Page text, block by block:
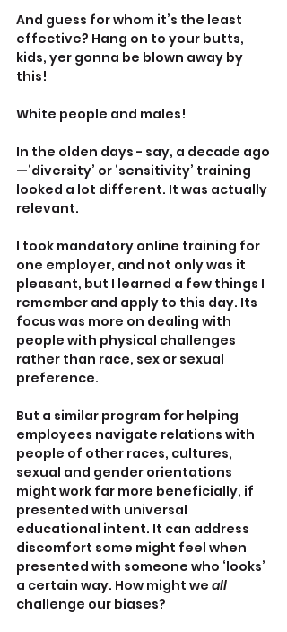
And guess for whom it’s the least
effective? Hang on to your butts,
kids, yer gonna be blown away by
this!
White people and males!
In the olden days - say, a decade ago
—‘diversity’ or ‘sensitivity’ training
looked a lot different. It was actually
relevant.
I took mandatory online training for
one employer, and not only was it
pleasant, but I learned a few things I
remember and apply to this day. Its
focus was more on dealing with
people with physical challenges
rather than race, sex or sexual
preference.
But a similar program for helping
employees navigate relations with
people of other races, cultures,
sexual and gender orientations
might work far more beneficially, if
presented with universal
educational intent. It can address
discomfort some might feel when
presented with someone who ‘looks’
a certain way. How might we all
challenge our biases?